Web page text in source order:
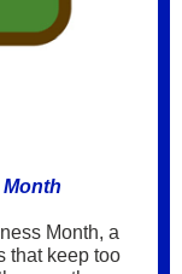
Month, a
that keep too